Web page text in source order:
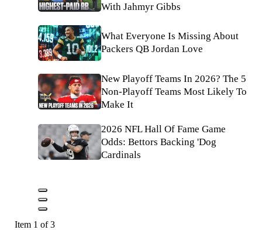
With Jahmyr Gibbs
What Everyone Is Missing About
Packers QB Jordan Love
New Playoff Teams In 2026? The 5
Non-Playoff Teams Most Likely To
Make It
2026 NFL Hall Of Fame Game
Odds: Bettors Backing 'Dog
Cardinals
Item 1 of 3